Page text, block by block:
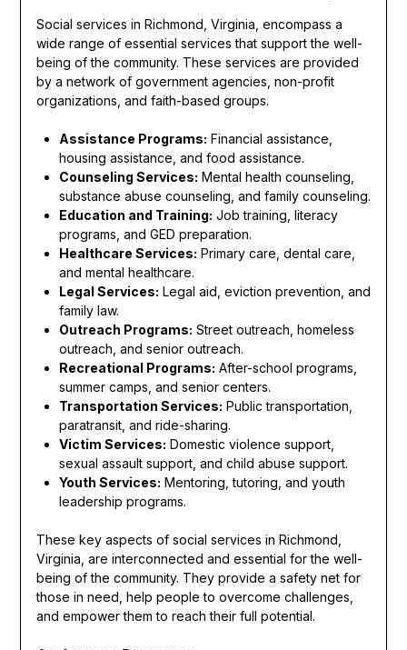
Social services in Richmond, Virginia, encompass a
wide range of essential services that support the well-
being of the community. These services are provided
by a network of government agencies, non-profit
organizations, and faith-based groups.
Assistance Programs: Financial assistance,
housing assistance, and food assistance.
Counseling Services: Mental health counseling,
substance abuse counseling, and family counseling.
Education and Training: Job training, literacy
programs, and GED preparation.
Healthcare Services: Primary care, dental care,
and mental healthcare.
Legal Services: Legal aid, eviction prevention, and
family law.
Outreach Programs: Street outreach, homeless
outreach, and senior outreach.
Recreational Programs: After-school programs,
summer camps, and senior centers.
Transportation Services: Public transportation,
paratransit, and ride-sharing.
Victim Services: Domestic violence support,
sexual assault support, and child abuse support.
Youth Services: Mentoring, tutoring, and youth
leadership programs.
These key aspects of social services in Richmond,
Virginia, are interconnected and essential for the well-
being of the community. They provide a safety net for
those in need, help people to overcome challenges,
and empower them to reach their full potential.